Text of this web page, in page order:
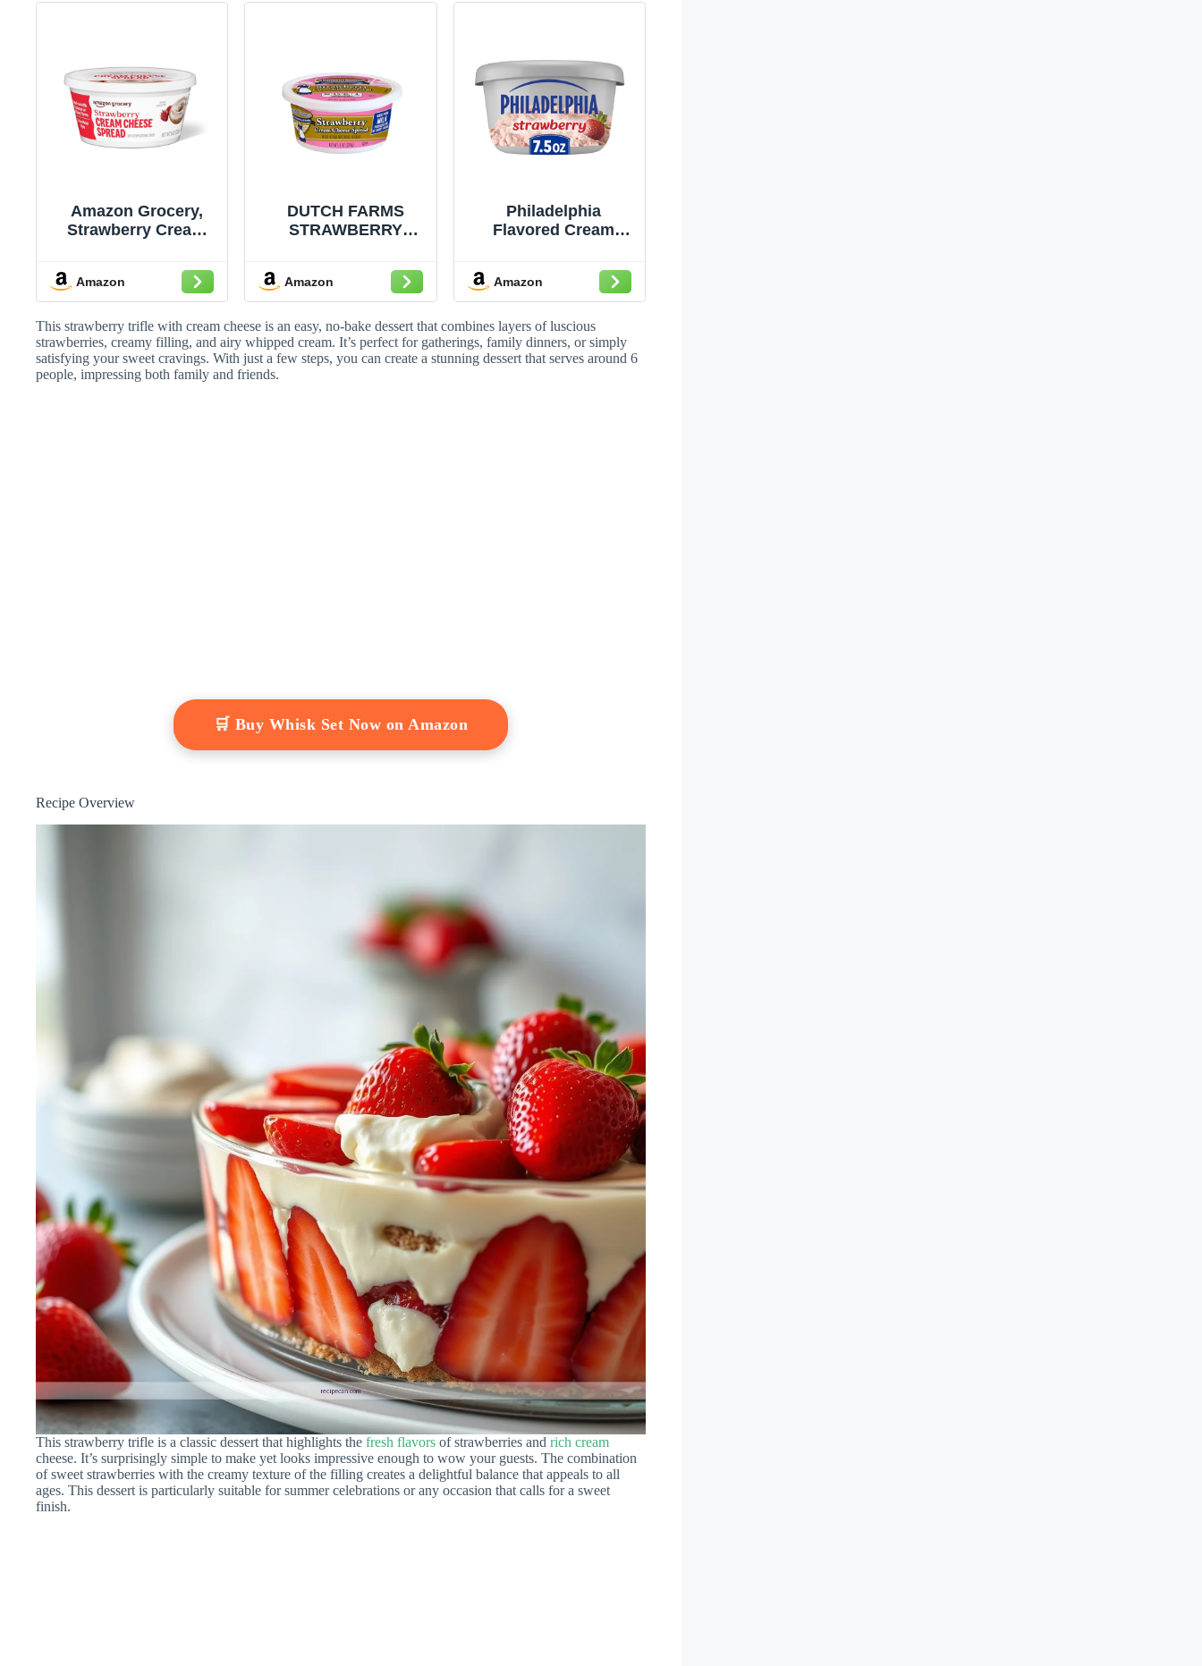
Amazon Grocery,
Strawberry Cream
Amazon
DUTCH FARMS
STRAWBERRY
Amazon
Philadelphia
Flavored Cream
Tub, for Smooth,
Spreadable
Mornings,
Strawberry, No
Artificial
Preservatives,
Amazon
This strawberry trifle with cream cheese is an easy, no-bake dessert that combines layers of luscious
strawberries, creamy filling, and airy whipped cream. It’s perfect for gatherings, family dinners, or simply
satisfying your sweet cravings. With just a few steps, you can create a stunning dessert that serves around 6
people, impressing both family and friends.
🛒 Buy Whisk Set Now on Amazon
Recipe Overview
This strawberry trifle is a classic dessert that highlights the fresh flavors of strawberries and rich cream
cheese. It’s surprisingly simple to make yet looks impressive enough to wow your guests. The combination
of sweet strawberries with the creamy texture of the filling creates a delightful balance that appeals to all
ages. This dessert is particularly suitable for summer celebrations or any occasion that calls for a sweet
finish.